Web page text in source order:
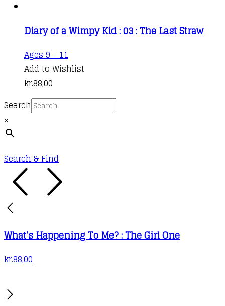
the
page
Diary of a Wimpy Kid : 03 : The Last Straw
Ages 9 - 11
Add to Wishlist
kr.88,00
Search
×
Search & Find
What’s Happening To Me? : The Girl One
kr.88,00